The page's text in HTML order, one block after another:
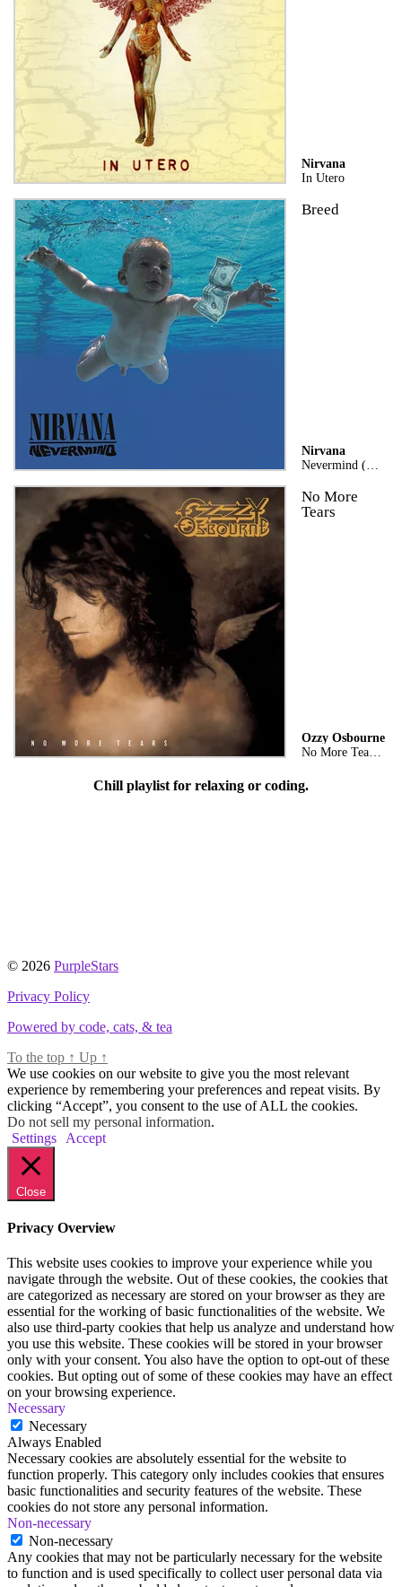
Nirvana
In Utero
Breed
Nirvana
Nevermind (Remastered)
No More
Tears
Ozzy Osbourne
No More Tears (Expanded Edition)
Chill playlist for relaxing or coding.
© 2026 PurpleStars
Privacy Policy
Powered by code, cats, & tea
To the top ↑ Up ↑
We use cookies on our website to give you the most relevant
experience by remembering your preferences and repeat visits. By
clicking “Accept”, you consent to the use of ALL the cookies.
Do not sell my personal information.
Settings
Accept
Close
Privacy Overview
This website uses cookies to improve your experience while you
navigate through the website. Out of these cookies, the cookies that
are categorized as necessary are stored on your browser as they are
essential for the working of basic functionalities of the website. We
also use third-party cookies that help us analyze and understand how
you use this website. These cookies will be stored in your browser
only with your consent. You also have the option to opt-out of these
cookies. But opting out of some of these cookies may have an effect
on your browsing experience.
Necessary
Necessary
Always Enabled
Necessary cookies are absolutely essential for the website to
function properly. This category only includes cookies that ensures
basic functionalities and security features of the website. These
cookies do not store any personal information.
Non-necessary
Non-necessary
Any cookies that may not be particularly necessary for the website
to function and is used specifically to collect user personal data via